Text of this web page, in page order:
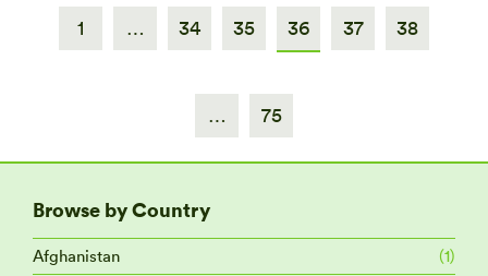
1 … 34 35 36 37 38
… 75
Browse by Country
Afghanistan
(1)